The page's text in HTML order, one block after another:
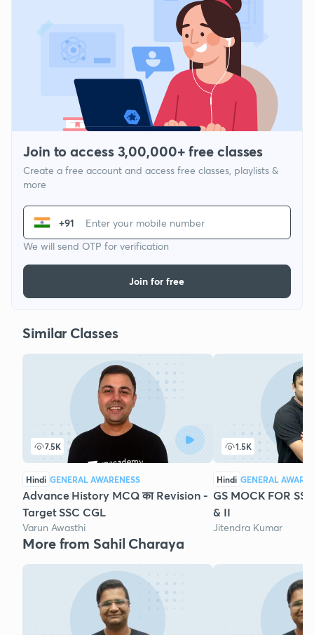
Join to access 3,00,000+ free classes
Create a free account and access free classes, playlists &
more
+91
We will send OTP for verification
Join for free
Similar Classes
7.5K
Hindi GENERAL AWARENESS
Advance History MCQ का Revision -
Target SSC CGL
Varun Awasthi
1.5K
Hindi GENERAL
GS MOCK FOR
& II
Jitendra Kumar
More from Sahil Charaya